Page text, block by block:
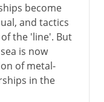
become
and tactics
the 'line'. But
is now
of metal-
in the